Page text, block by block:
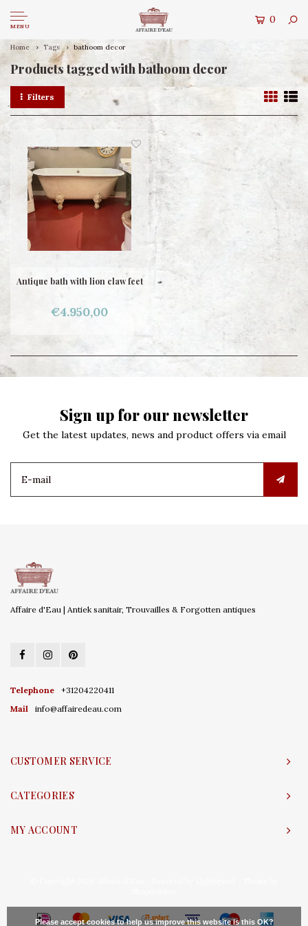
MENU
0
Home Tags bathoom decor
Products tagged with bathoom decor
Filters
Antique bath with lion claw feet
€4.950,00
Sign up for our newsletter
Get the latest updates, news and product offers via email
Affaire d'Eau | Antiek sanitair, Trouvailles & Forgotten antiques
Telephone
+31204220411
Mail
info@affairedeau.com
CUSTOMER SERVICE
CATEGORIES
MY ACCOUNT
Please accept cookies to help us improve this website Is this OK?